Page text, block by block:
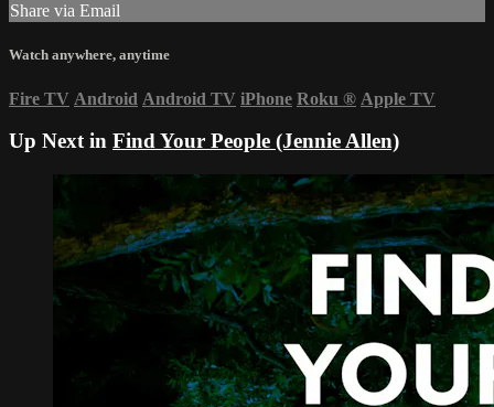
Share via Email
Watch anywhere, anytime
Fire TV Android Android TV iPhone Roku ® Apple TV
Up Next in Find Your People (Jennie Allen)